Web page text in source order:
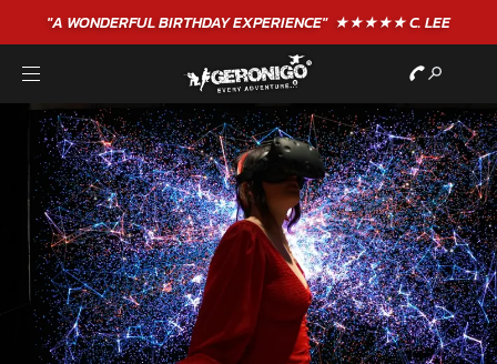
"A WONDERFULBIRTHDAYEXPERIENCE"★★★★★ C. LEE